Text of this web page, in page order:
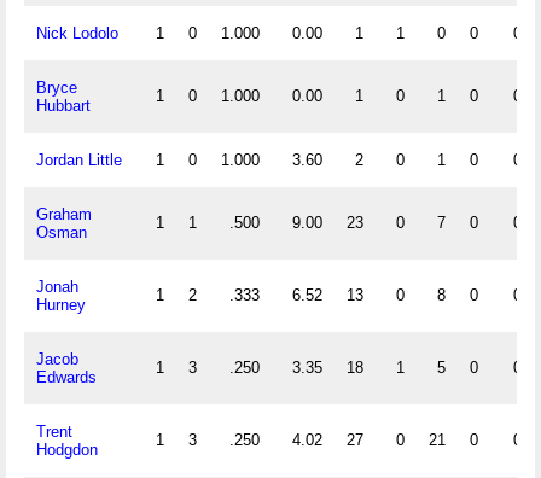
Nick Lodolo 1 0 1.000 0.00 1 1 0 0 0
Bryce
Hubbart
1 0 1.000 0.00 1 0 1 0 0
Jordan Little 1 0 1.000 3.60 2 0 1 0 0
Graham
Osman
1 1 .500 9.00 23 0 7 0 0
Jonah
Hurney
1 2 .333 6.52 13 0 8 0 0
Jacob
Edwards
1 3 .250 3.35 18 1 5 0 0
Trent
Hodgdon
1 3 .250 4.02 27 0 21 0 0